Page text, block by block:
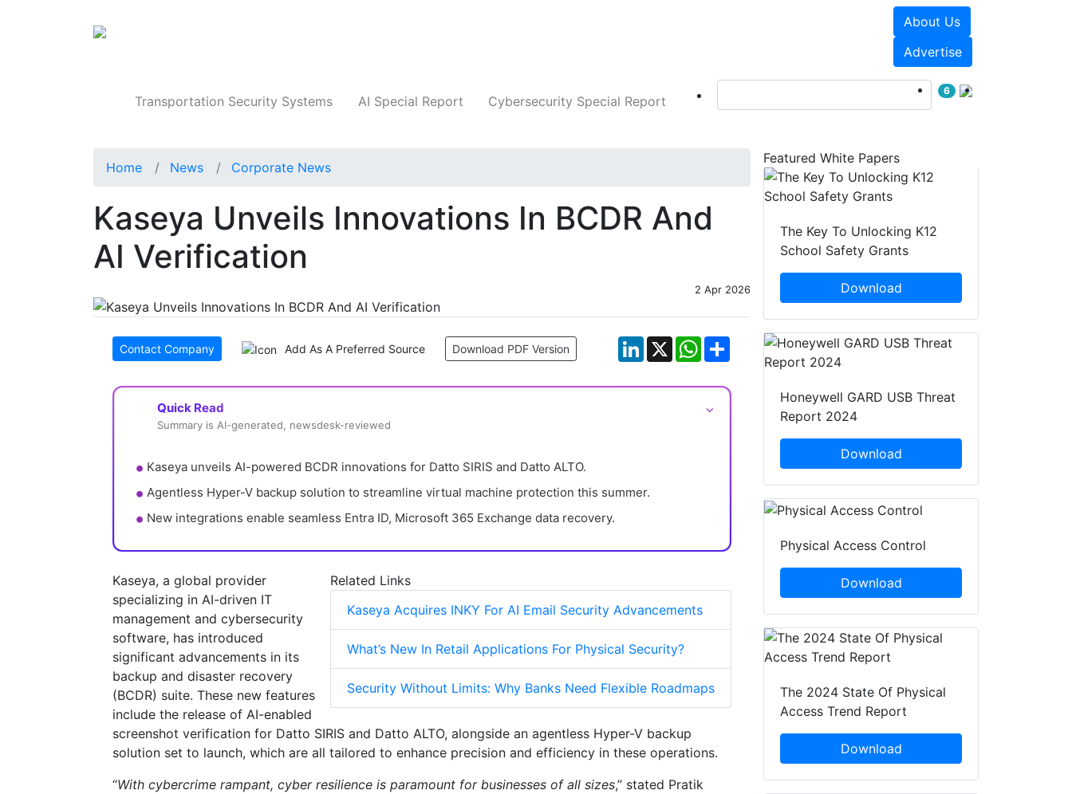
About Us
Advertise
Transportation Security Systems AI Special Report Cybersecurity Special Report
6
Home News Corporate News
Kaseya Unveils Innovations In BCDR And
AI Verification
2 Apr 2026
Contact Company Add As A Preferred Source Download PDF Version LinkedIn
X WhatsApp
Quick Read ⌵
Summary is AI-generated, newsdesk-reviewed
Kaseya unveils AI-powered BCDR innovations for Datto SIRIS and Datto ALTO.
Agentless Hyper-V backup solution to streamline virtual machine protection this summer.
New integrations enable seamless Entra ID, Microsoft 365 Exchange data recovery.
Related Links
Kaseya Acquires INKY For AI Email Security Advancements
What’s New In Retail Applications For Physical Security?
Security Without Limits: Why Banks Need Flexible Roadmaps
Kaseya, a global provider
specializing in AI-driven IT
management and cybersecurity
software, has introduced
significant advancements in its
backup and disaster recovery
(BCDR) suite. These new features
include the release of AI-enabled
screenshot verification for Datto SIRIS and Datto ALTO, alongside an agentless Hyper-V backup
solution set to launch, which are all tailored to enhance precision and efficiency in these operations.
“With cybercrime rampant, cyber resilience is paramount for businesses of all sizes,” stated Pratik
Featured White Papers
The Key To Unlocking K12
School Safety Grants
Download
Honeywell GARD USB Threat
Report 2024
Download
Physical Access Control
Download
The 2024 State Of Physical
Access Trend Report
Download